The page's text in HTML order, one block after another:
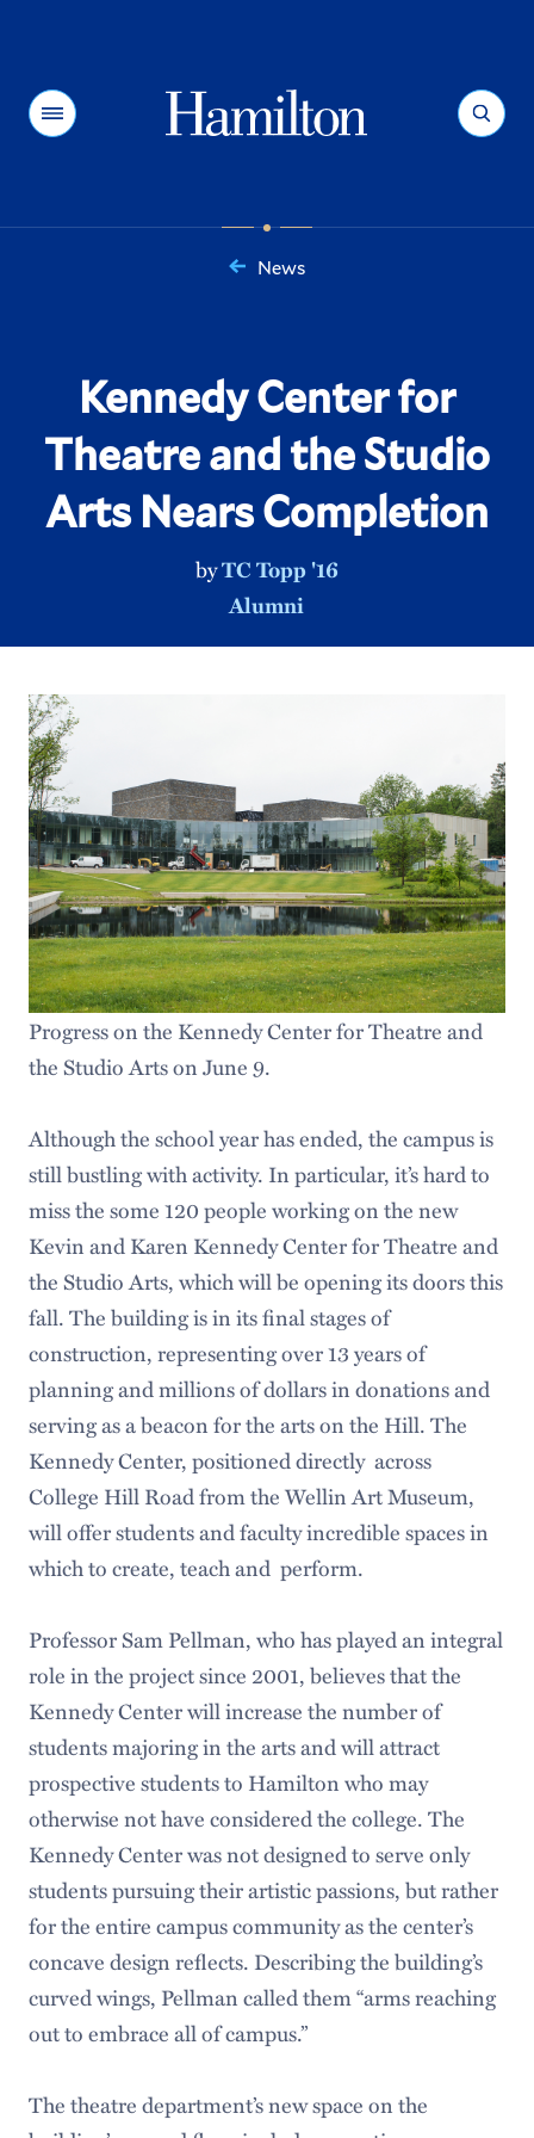
Menu Search
News
Kennedy Center for
Theatre and the Studio
Arts Nears Completion
byTC Topp '16
Alumni
Progress on the Kennedy Center for Theatre and
the Studio Arts on June 9.
Although the school year has ended, the campus is
still bustling with activity. In particular, it’s hard to
miss the some 120 people working on the new
Kevin and Karen Kennedy Center for Theatre and
the Studio Arts, which will be opening its doors this
fall. The building is in its final stages of
construction, representing over 13 years of
planning and millions of dollars in donations and
serving as a beacon for the arts on the Hill. The
Kennedy Center, positioned directly across
College Hill Road from the Wellin Art Museum,
will offer students and faculty incredible spaces in
which to create, teach and perform.
Professor Sam Pellman, who has played an integral
role in the project since 2001, believes that the
Kennedy Center will increase the number of
students majoring in the arts and will attract
prospective students to Hamilton who may
otherwise not have considered the college. The
Kennedy Center was not designed to serve only
students pursuing their artistic passions, but rather
for the entire campus community as the center’s
concave design reflects. Describing the building’s
curved wings, Pellman called them “arms reaching
out to embrace all of campus.”
The theatre department’s new space on the